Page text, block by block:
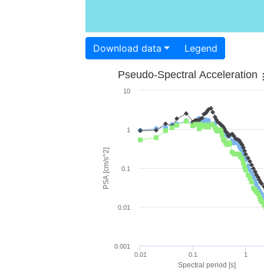
Download data Legend
Spectral period [s]
PSA [cm/s^2]
Pseudo-Spectral Acceleration
0.01 0.1 1
0.001
0.01
0.1
1
10